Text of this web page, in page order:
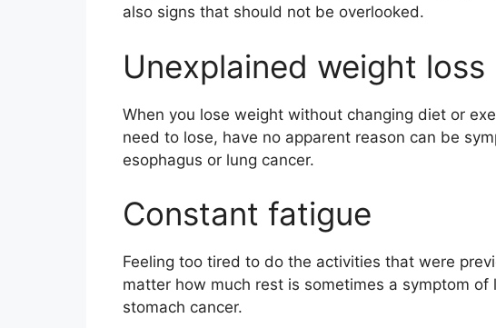
also signs that should not be overlooked.
Unexplained weight loss
When you lose weight without changing diet or
need to lose, have no apparent reason can be
esophagus or lung cancer.
Constant fatigue
Feeling too tired to do the activities that were
matter how much rest is sometimes a symptom of
stomach cancer.